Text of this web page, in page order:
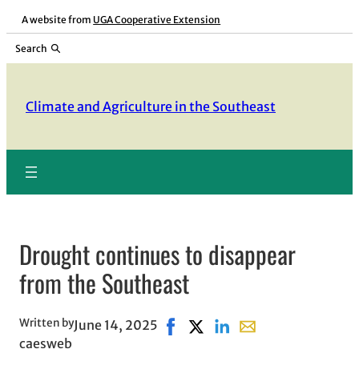
Skip
content
A website from UGA Cooperative Extension
Search
Climate and Agriculture in the Southeast
Drought continues to disappear
from the Southeast
Written by
caesweb
June 14, 2025 Share on Facebook, opens in
Share on X, opens in new
Share on LinkedIn
Share with email,